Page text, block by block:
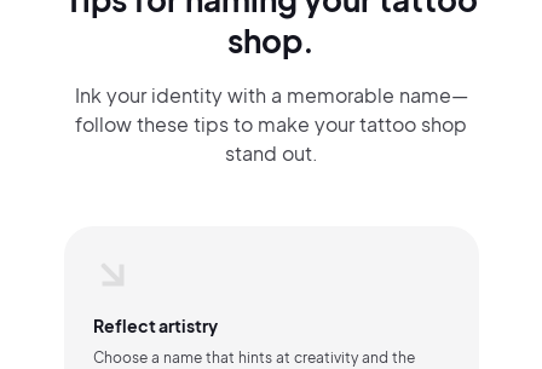
shop.
Ink your identity with a memorable name—
follow these tips to make your tattoo shop
stand out.
Reflect artistry
Choose a name that hints at creativity and the